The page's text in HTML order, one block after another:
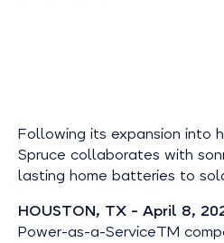
Following its expansion into
Spruce collaborates with
lasting home batteries to
HOUSTON, TX – April 8,
Power-as-a-ServiceTM